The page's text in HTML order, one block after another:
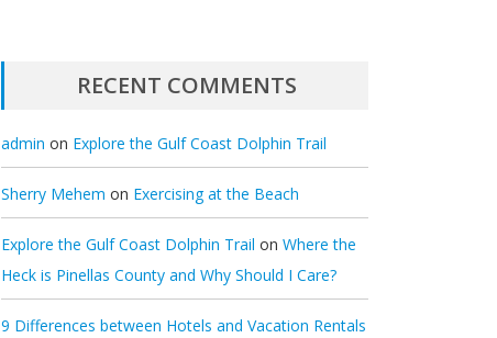
RECENT COMMENTS
admin on Explore the Gulf Coast Dolphin Trail
Sherry Mehem on Exercising at the Beach
Explore the Gulf Coast Dolphin Trail on Where the
Heck is Pinellas County and Why Should I Care?
9 Differences between Hotels and Vacation Rentals